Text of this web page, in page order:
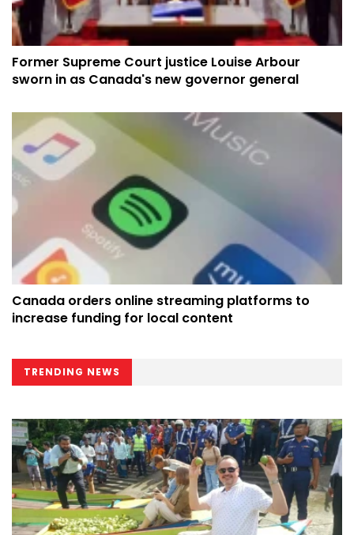
Former Supreme Court justice Louise Arbour
sworn in as Canada's new governor general
Canada orders online streaming platforms to
increase funding for local content
TRENDING NEWS